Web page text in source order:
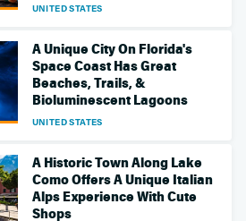
UNITED STATES
A Unique City On Florida's
Space Coast Has Great
Beaches, Trails, &
Bioluminescent Lagoons
UNITED STATES
A Historic Town Along Lake
Como Offers A Unique Italian
Alps Experience With Cute
Shops